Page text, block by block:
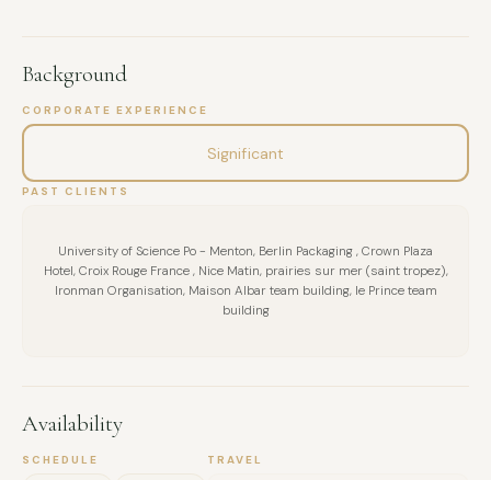
Background
CORPORATE EXPERIENCE
Significant
PAST CLIENTS
University of Science Po - Menton, Berlin Packaging , Crown Plaza
Hotel, Croix Rouge France , Nice Matin, prairies sur mer (saint tropez),
Ironman Organisation, Maison Albar team building, le Prince team
building
Availability
SCHEDULE TRAVEL